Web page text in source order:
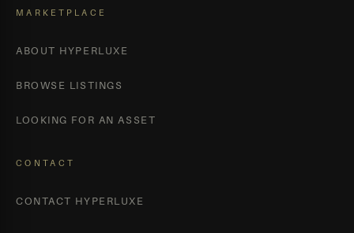
MARKETPLACE
ABOUT HYPERLUXE
BROWSE LISTINGS
LOOKING FOR AN ASSET
CONTACT
CONTACT HYPERLUXE